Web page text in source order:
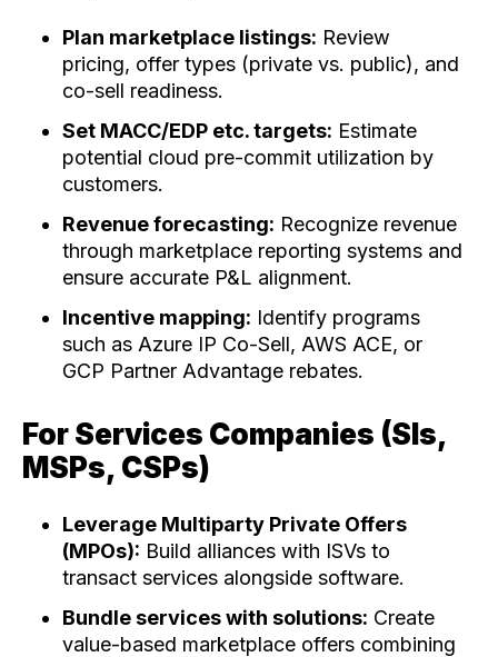
Plan marketplace listings: Review
pricing, offer types (private vs. public), and
co-sell readiness.
Set MACC/EDP etc. targets: Estimate
potential cloud pre-commit utilization by
customers.
Revenue forecasting: Recognize revenue
through marketplace reporting systems and
ensure accurate P&L alignment.
Incentive mapping: Identify programs
such as Azure IP Co-Sell, AWS ACE, or
GCP Partner Advantage rebates.
For Services Companies (SIs,
MSPs, CSPs)
Leverage Multiparty Private Offers
(MPOs): Build alliances with ISVs to
transact services alongside software.
Bundle services with solutions: Create
value-based marketplace offers combining